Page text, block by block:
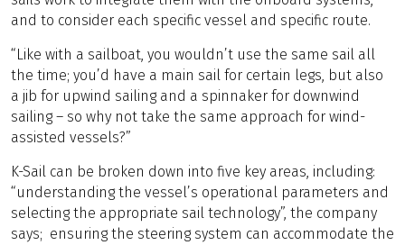
and to consider each specific vessel and specific route.
“Like with a sailboat, you wouldn’t use the same sail all
the time; you’d have a main sail for certain legs, but also
a jib for upwind sailing and a spinnaker for downwind
sailing – so why not take the same approach for wind-
assisted vessels?”
K-Sail can be broken down into five key areas, including:
“understanding the vessel’s operational parameters and
selecting the appropriate sail technology”, the company
says; ensuring the steering system can accommodate the